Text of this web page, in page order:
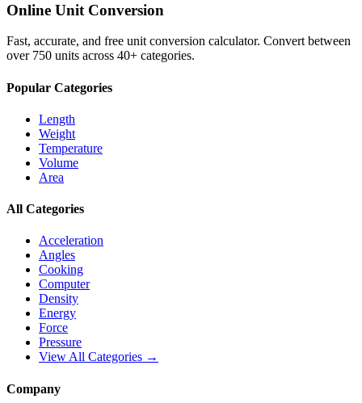
Online Unit Conversion
Fast, accurate, and free unit conversion calculator. Convert between
over 750 units across 40+ categories.
Popular Categories
Length
Weight
Temperature
Volume
Area
All Categories
Acceleration
Angles
Cooking
Computer
Density
Energy
Force
Pressure
View All Categories →
Company